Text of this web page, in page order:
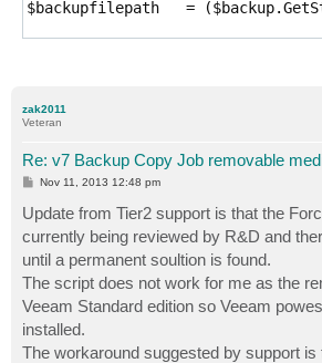
$backupfilepath   =
$backupdirpath    =
# If current active VBK is found
if (-not(Test-Path
# First DisableScheduler, If
$CopyJob      = Get-VBRJob -
    # Disable Scheduler
    $CopyJob.DisableScheduler()
# then Wait until Job is
while (-
        # Do Nothing
zak2011
Veteran
Re: v7 Backup Copy Job removable
P
t
Nov 11, 2013 12:48 pm
Update from Tier2 support is that the
currently being reviewed by R&D and
until a permanent soultion is found.
The script does not work for me as the
Veeam Standard edition so Veeam
installed.
The workaround suggested by support is